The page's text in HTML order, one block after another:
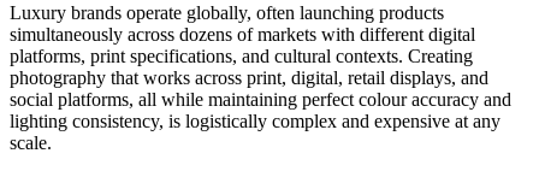
Luxury brands operate globally, often launching products
simultaneously across dozens of markets with different digital
platforms, print specifications, and cultural contexts. Creating
photography that works across print, digital, retail displays, and
social platforms, all while maintaining perfect colour accuracy and
lighting consistency, is logistically complex and expensive at any
scale.